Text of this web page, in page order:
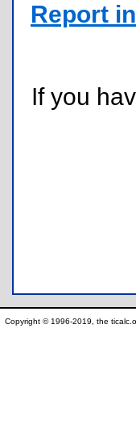
Report
If you
Copyright © 1996-2019, the